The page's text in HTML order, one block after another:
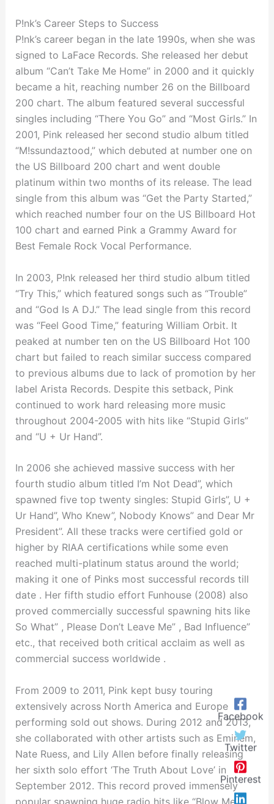
P!nk’s Career Steps to Success
P!nk’s career began in the late 1990s, when she was
signed to LaFace Records. She released her debut
album “Can’t Take Me Home” in 2000 and it quickly
became a hit, reaching number 26 on the Billboard
200 chart. The album featured several successful
singles including “There You Go” and “Most Girls.” In
2001, Pink released her second studio album titled
“M!ssundaztood,” which debuted at number one on
the US Billboard 200 chart and went double
platinum within two months of its release. The lead
single from this album was “Get the Party Started,”
which reached number four on the US Billboard Hot
100 chart and earned Pink a Grammy Award for
Best Female Rock Vocal Performance.
In 2003, P!nk released her third studio album titled
“Try This,” which featured songs such as “Trouble”
and “God Is A DJ.” The lead single from this record
was “Feel Good Time,” featuring William Orbit. It
peaked at number ten on the US Billboard Hot 100
chart but failed to reach similar success compared
to previous albums due to lack of promotion by her
label Arista Records. Despite this setback, Pink
continued to work hard releasing more music
throughout 2004-2005 with hits like “Stupid Girls”
and “U + Ur Hand”.
In 2006 she achieved massive success with her
fourth studio album titled I’m Not Dead”, which
spawned five top twenty singles: Stupid Girls”, U +
Ur Hand”, Who Knew”, Nobody Knows” and Dear Mr
President”. All these tracks were certified gold or
higher by RIAA certifications while some even
reached multi-platinum status around the world;
making it one of Pinks most successful records till
date . Her fifth studio effort Funhouse (2008) also
proved commercially successful spawning hits like
So What” , Please Don’t Leave Me” , Bad Influence”
etc., that received both critical acclaim as well as
commercial success worldwide .
From 2009 to 2011, Pink kept busy touring
extensively across North America and Europe
performing sold out shows. During 2012 and 2013,
she collaborated with other artists such as Eminem,
Nate Ruess, and Lily Allen before finally releasing
her sixth solo effort ‘The Truth About Love’ in
September 2012. This record proved immensely
popular spawning huge radio hits like “Blow Me
Facebook
Twitter
Pinterest